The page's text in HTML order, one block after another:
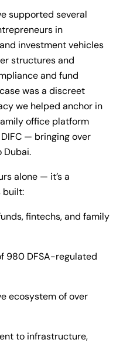
supported several
in
investment vehicles
structures and
and fund
was a discreet
we helped anchor in
office platform
— bringing over
Dubai.
alone — it’s a
built:
fintechs, and family
980 DFSA-regulated
ecosystem of over
to infrastructure,